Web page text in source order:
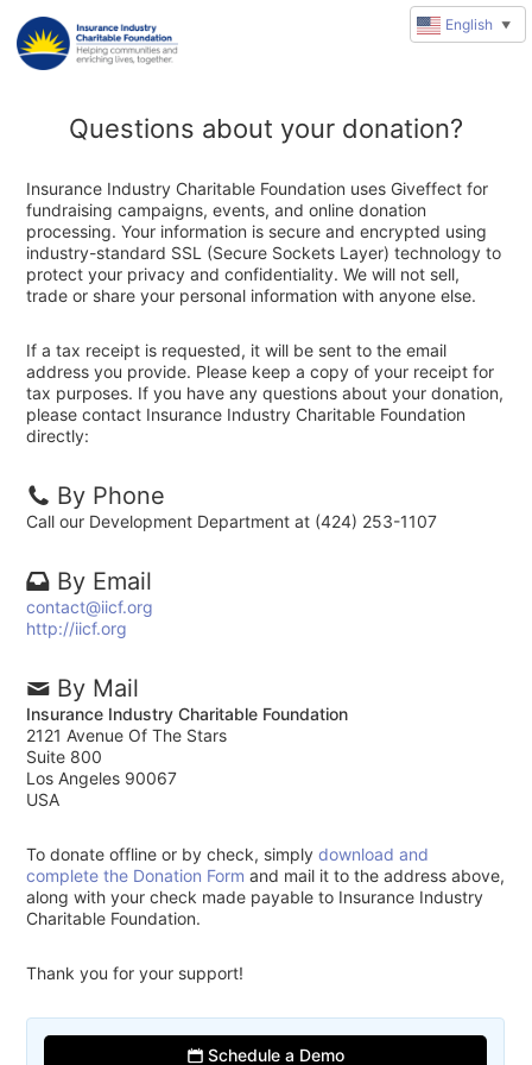
Questions about your donation?
Insurance Industry Charitable Foundation uses Giveffect for
fundraising campaigns, events, and online donation
processing. Your information is secure and encrypted using
industry-standard SSL (Secure Sockets Layer) technology to
protect your privacy and confidentiality. We will not sell,
trade or share your personal information with anyone else.
If a tax receipt is requested, it will be sent to the email
address you provide. Please keep a copy of your receipt for
tax purposes. If you have any questions about your donation,
please contact Insurance Industry Charitable Foundation
directly:
By Phone
Call our Development Department at (424) 253-1107
By Email
contact@iicf.org
http://iicf.org
By Mail
Insurance Industry Charitable Foundation
2121 Avenue Of The Stars
Suite 800
Los Angeles 90067
USA
To donate offline or by check, simplydownload and
complete the Donation Form and mail it to the address above,
along with your check made payable to Insurance Industry
Charitable Foundation.
Thank you for your support!
Schedule a Demo
English ▼